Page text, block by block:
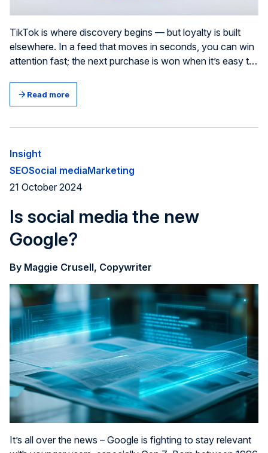
TikTok is where discovery begins — but loyalty is built
elsewhere. In a feed that moves in seconds, you can win
attention fast; the next purchase is won when it’s easy to
Treat every video as a small trust transaction: if it gives
the viewer proof, an explanation, or a useful service,
Read more
Insight
SEOSocial mediaMarketing
21 October 2024
Is social media the new
Google?
By Maggie Crusell, Copywriter
It’s all over the news – Google is fighting to stay relevant